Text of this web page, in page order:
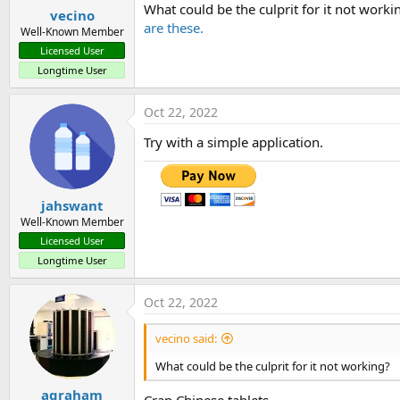
vecino
Well-Known Member
Licensed User
Longtime User
What could be the culprit for it not
are these.
jahswant
Well-Known Member
Licensed User
Longtime User
Oct 22, 2022
Try with a simple application.
agraham
Oct 22, 2022
vecino said:
What could be the culprit for it not working?